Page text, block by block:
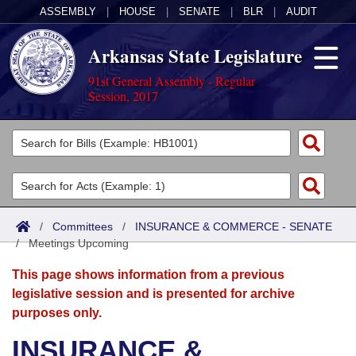
ASSEMBLY HOUSE SENATE BLR AUDIT
Arkansas State Legislature
91st General Assembly - Regular
Session, 2017
Legislators
List All
Search
District Finder
Committees
Joint
Senate
House
Acts
Search by Range
Advanced Search
Bills
Search by Range
Advanced Search
Calendars
Meetings and Events
Arkansas Law
/ Committees / INSURANCE & COMMERCE - SENATE
/Meetings Upcoming
This page shows information from a previous
legislative session and is presented for archive
purposes only.